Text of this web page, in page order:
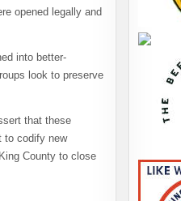
opened legally and
into better-
look to preserve
that these
to codify new
County to close